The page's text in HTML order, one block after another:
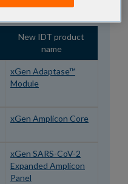
New IDT product
name
xGen Adaptase™
Module
xGen Amplicon Core
xGen SARS-CoV-2
Expanded Amplicon
Panel